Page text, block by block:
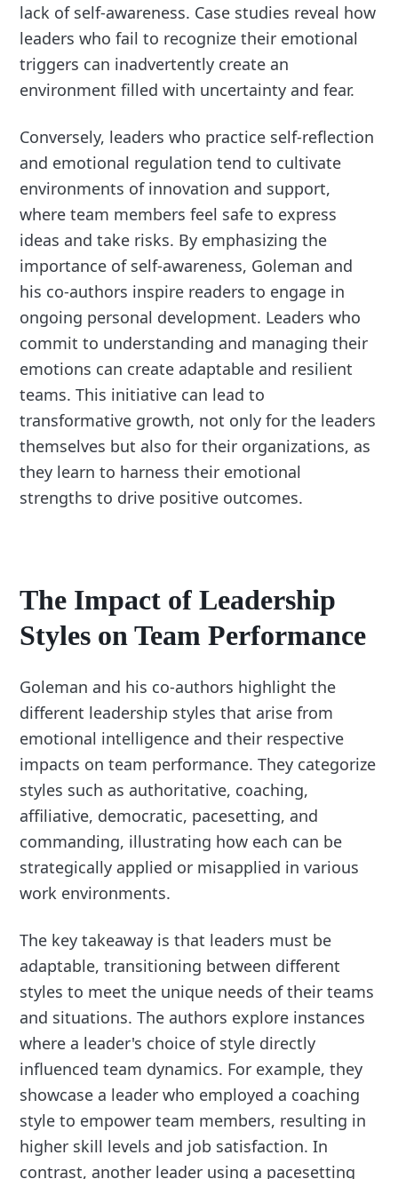
lack of self-awareness. Case studies reveal how
leaders who fail to recognize their emotional
triggers can inadvertently create an
environment filled with uncertainty and fear.
Conversely, leaders who practice self-reflection
and emotional regulation tend to cultivate
environments of innovation and support,
where team members feel safe to express
ideas and take risks. By emphasizing the
importance of self-awareness, Goleman and
his co-authors inspire readers to engage in
ongoing personal development. Leaders who
commit to understanding and managing their
emotions can create adaptable and resilient
teams. This initiative can lead to
transformative growth, not only for the leaders
themselves but also for their organizations, as
they learn to harness their emotional
strengths to drive positive outcomes.
The Impact of Leadership
Styles on Team Performance
Goleman and his co-authors highlight the
different leadership styles that arise from
emotional intelligence and their respective
impacts on team performance. They categorize
styles such as authoritative, coaching,
affiliative, democratic, pacesetting, and
commanding, illustrating how each can be
strategically applied or misapplied in various
work environments.
The key takeaway is that leaders must be
adaptable, transitioning between different
styles to meet the unique needs of their teams
and situations. The authors explore instances
where a leader's choice of style directly
influenced team dynamics. For example, they
showcase a leader who employed a coaching
style to empower team members, resulting in
higher skill levels and job satisfaction. In
contrast, another leader using a pacesetting